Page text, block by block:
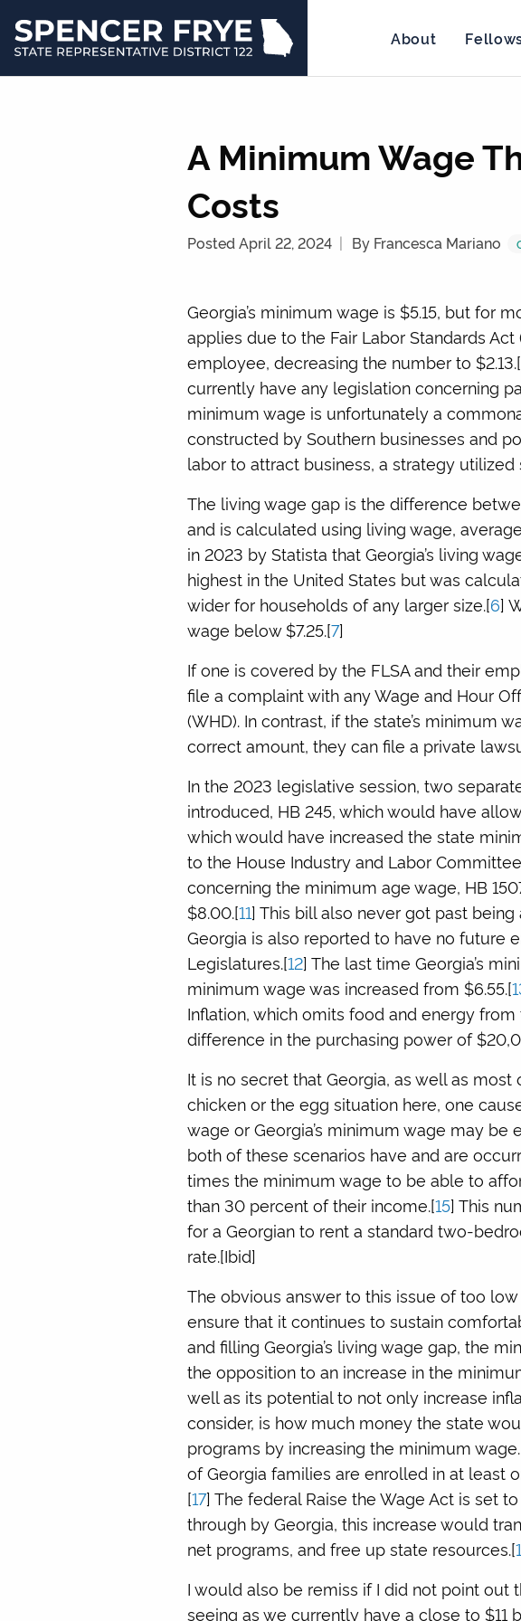
About
A Minimum Wage
Costs
Posted April 22, 2024 By Francesca Mariano
Georgia’s minimum wage is $5.15, but for
applies due to the Fair Labor Standards Act
employee, decreasing the number to $2.13.[
currently have any legislation concerning
minimum wage is unfortunately a
constructed by Southern businesses and
labor to attract business, a strategy utilized
The living wage gap is the difference
and is calculated using living wage,
in 2023 by Statista that Georgia’s living
highest in the United States but was
wider for households of any larger size.[6]
wage below $7.25.[7]
If one is covered by the FLSA and their
file a complaint with any Wage and Hour
(WHD). In contrast, if the state’s minimum
correct amount, they can file a private
In the 2023 legislative session, two
introduced, HB 245, which would have
which would have increased the state
to the House Industry and Labor
concerning the minimum age wage, HB
$8.00.[11] This bill also never got past
Georgia is also reported to have no future
Legislatures.[12] The last time Georgia’s
minimum wage was increased from $6.55.[
Inflation, which omits food and energy
difference in the purchasing power of
It is no secret that Georgia, as well as
chicken or the egg situation here, one
wage or Georgia’s minimum wage may
both of these scenarios have and are
times the minimum wage to be able to
than 30 percent of their income.[15] This
for a Georgian to rent a standard two-
rate.[Ibid]
The obvious answer to this issue of too
ensure that it continues to sustain
and filling Georgia’s living wage gap, the
the opposition to an increase in the
well as its potential to not only increase
consider, is how much money the state
programs by increasing the minimum
of Georgia families are enrolled in at least
[17] The federal Raise the Wage Act is set
through by Georgia, this increase would
net programs, and free up state resources.[
I would also be remiss if I did not point out
seeing as we currently have a close to